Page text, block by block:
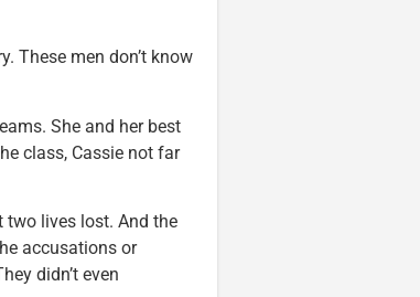
These men don’t know
She and her best
class, Cassie not far
two lives lost. And the
accusations or
didn’t even